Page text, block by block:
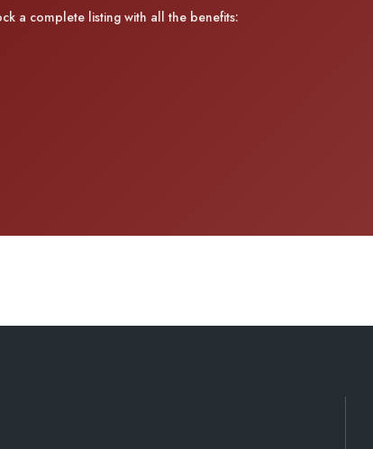
a complete listing with all the benefits: